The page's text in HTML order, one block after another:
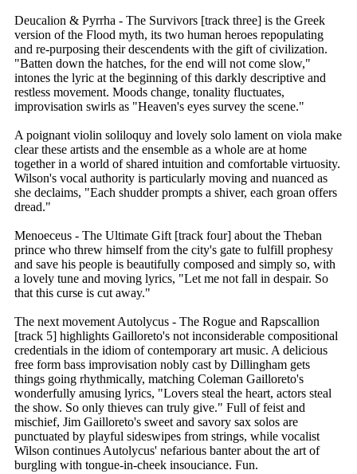
Deucalion & Pyrrha - The Survivors [track three] is the Greek
version of the Flood myth, its two human heroes repopulating
and re-purposing their descendents with the gift of civilization.
"Batten down the hatches, for the end will not come slow,"
intones the lyric at the beginning of this darkly descriptive and
restless movement. Moods change, tonality fluctuates,
improvisation swirls as "Heaven's eyes survey the scene."
A poignant violin soliloquy and lovely solo lament on viola make
clear these artists and the ensemble as a whole are at home
together in a world of shared intuition and comfortable virtuosity.
Wilson's vocal authority is particularly moving and nuanced as
she declaims, "Each shudder prompts a shiver, each groan offers
dread."
Menoeceus - The Ultimate Gift [track four] about the Theban
prince who threw himself from the city's gate to fulfill prophesy
and save his people is beautifully composed and simply so, with
a lovely tune and moving lyrics, "Let me not fall in despair. So
that this curse is cut away."
The next movement Autolycus - The Rogue and Rapscallion
[track 5] highlights Gailloreto's not inconsiderable compositional
credentials in the idiom of contemporary art music. A delicious
free form bass improvisation nobly cast by Dillingham gets
things going rhythmically, matching Coleman Gailloreto's
wonderfully amusing lyrics, "Lovers steal the heart, actors steal
the show. So only thieves can truly give." Full of feist and
mischief, Jim Gailloreto's sweet and savory sax solos are
punctuated by playful sideswipes from strings, while vocalist
Wilson continues Autolycus' nefarious banter about the art of
burgling with tongue-in-cheek insouciance. Fun.